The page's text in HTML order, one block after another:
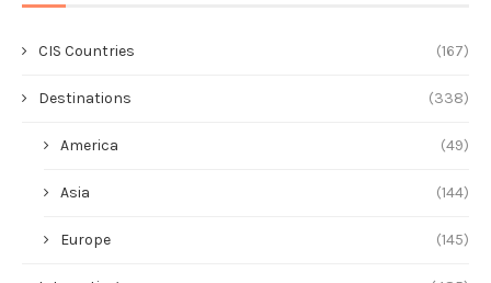
CIS Countries (167)
Destinations (338)
America (49)
Asia (144)
Europe (145)